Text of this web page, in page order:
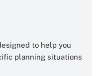
to help you
planning situations